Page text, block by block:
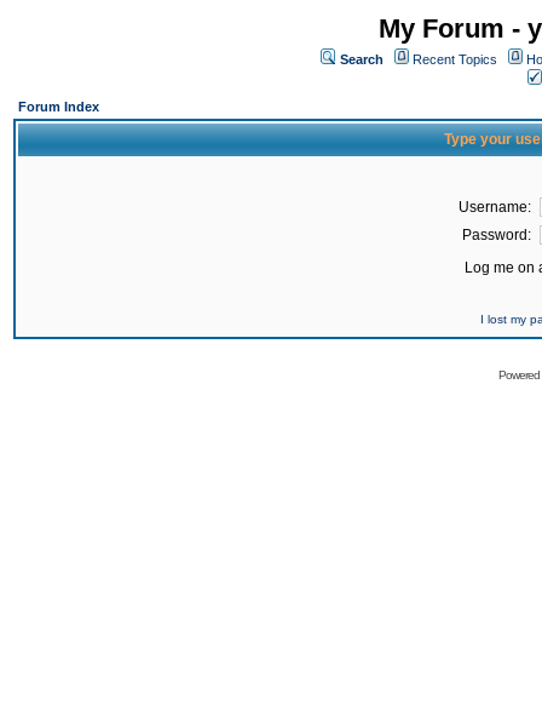
My Forum -
Search Recent Topics
Forum Index
Type your
Username:
Password:
Log me on
I lost my